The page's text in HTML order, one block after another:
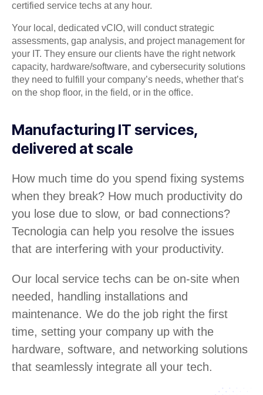
certified service techs at any hour.
Your local, dedicated vCIO, will conduct strategic
assessments, gap analysis, and project management for
your IT. They ensure our clients have the right network
capacity, hardware/software, and cybersecurity solutions
they need to fulfill your company’s needs, whether that’s
on the shop floor, in the field, or in the office.
Manufacturing IT services,
delivered at scale
How much time do you spend fixing systems
when they break? How much productivity do
you lose due to slow, or bad connections?
Tecnologia can help you resolve the issues
that are interfering with your productivity.
Our local service techs can be on-site when
needed, handling installations and
maintenance. We do the job right the first
time, setting your company up with the
hardware, software, and networking solutions
that seamlessly integrate all your tech.